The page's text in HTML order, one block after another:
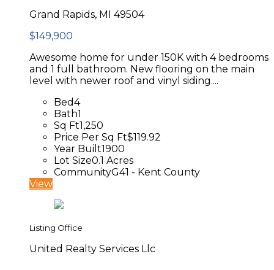
Grand Rapids, MI 49504
$149,900
Awesome home for under 150K with 4 bedrooms
and 1 full bathroom. New flooring on the main
level with newer roof and vinyl siding....
Bed4
Bath1
Sq Ft1,250
Price Per Sq Ft$119.92
Year Built1900
Lot Size0.1 Acres
CommunityG41 - Kent County
View
Listing Office
United Realty Services Llc